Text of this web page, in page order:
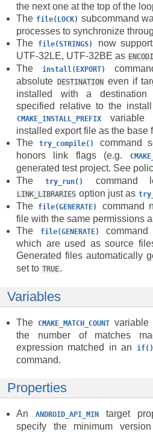
the next one at the top of the
The file(LOCK) subcommand
processes to synchronize
The
file(STRINGS)
now
UTF-32LE, UTF-32BE as
The
install(EXPORT)
absolute DESTINATION even if
installed with a
specified relative to the
CMAKE_INSTALL_PREFIX
variable
installed export file as the base
The
try_compile()
command
honors link flags (e.g.
generated test project. See
The
try_run() command
LINK_LIBRARIES option just as
The
file(GENERATE)
command
file with the same permissions
The
file(GENERATE)
which are used as source
Generated files automatically
set to TRUE.
Variables
The CMAKE_MATCH_COUNT variable
the number of matches
expression matched in an
if()
command.
Properties
An ANDROID_API_MIN
target
specify the minimum